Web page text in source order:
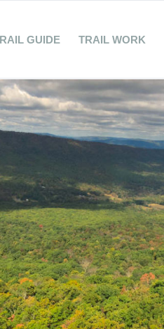
GUIDE TRAIL WORK